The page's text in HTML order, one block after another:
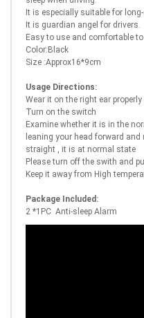
It is especially suitable for
It is guardian angel for drivers.
Easy to use and comfortable
Color:Black
Size :Approx16*9cm
Usage Directions:
Wear it on the right ear
Turn on the switch
Examine whether it is in the
leaning your head forward
straight , it is at normal state
Please turn off the swith and
Keep it away from High
Package Included:
2 *1PC Anti-sleep Alarm